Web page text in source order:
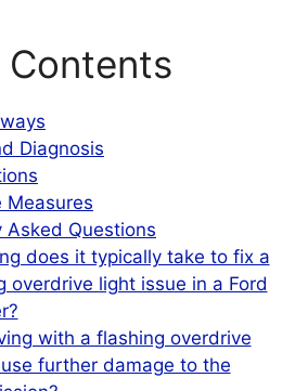
Diagnosis
Measures
Asked Questions
does it typically take to fix a
overdrive light issue in a Ford
with a flashing overdrive
further damage to the